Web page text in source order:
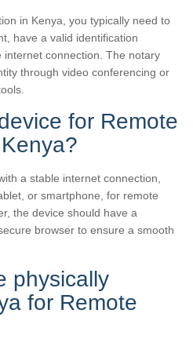
in Kenya, you typically need to
have a valid identification
connection. The notary
through video conferencing or
for Remote
a stable internet connection,
or smartphone, for remote
the device should have a
browser to ensure a smooth
physically
for Remote